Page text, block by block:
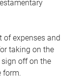
of expenses and
taking on the
off on the
form.